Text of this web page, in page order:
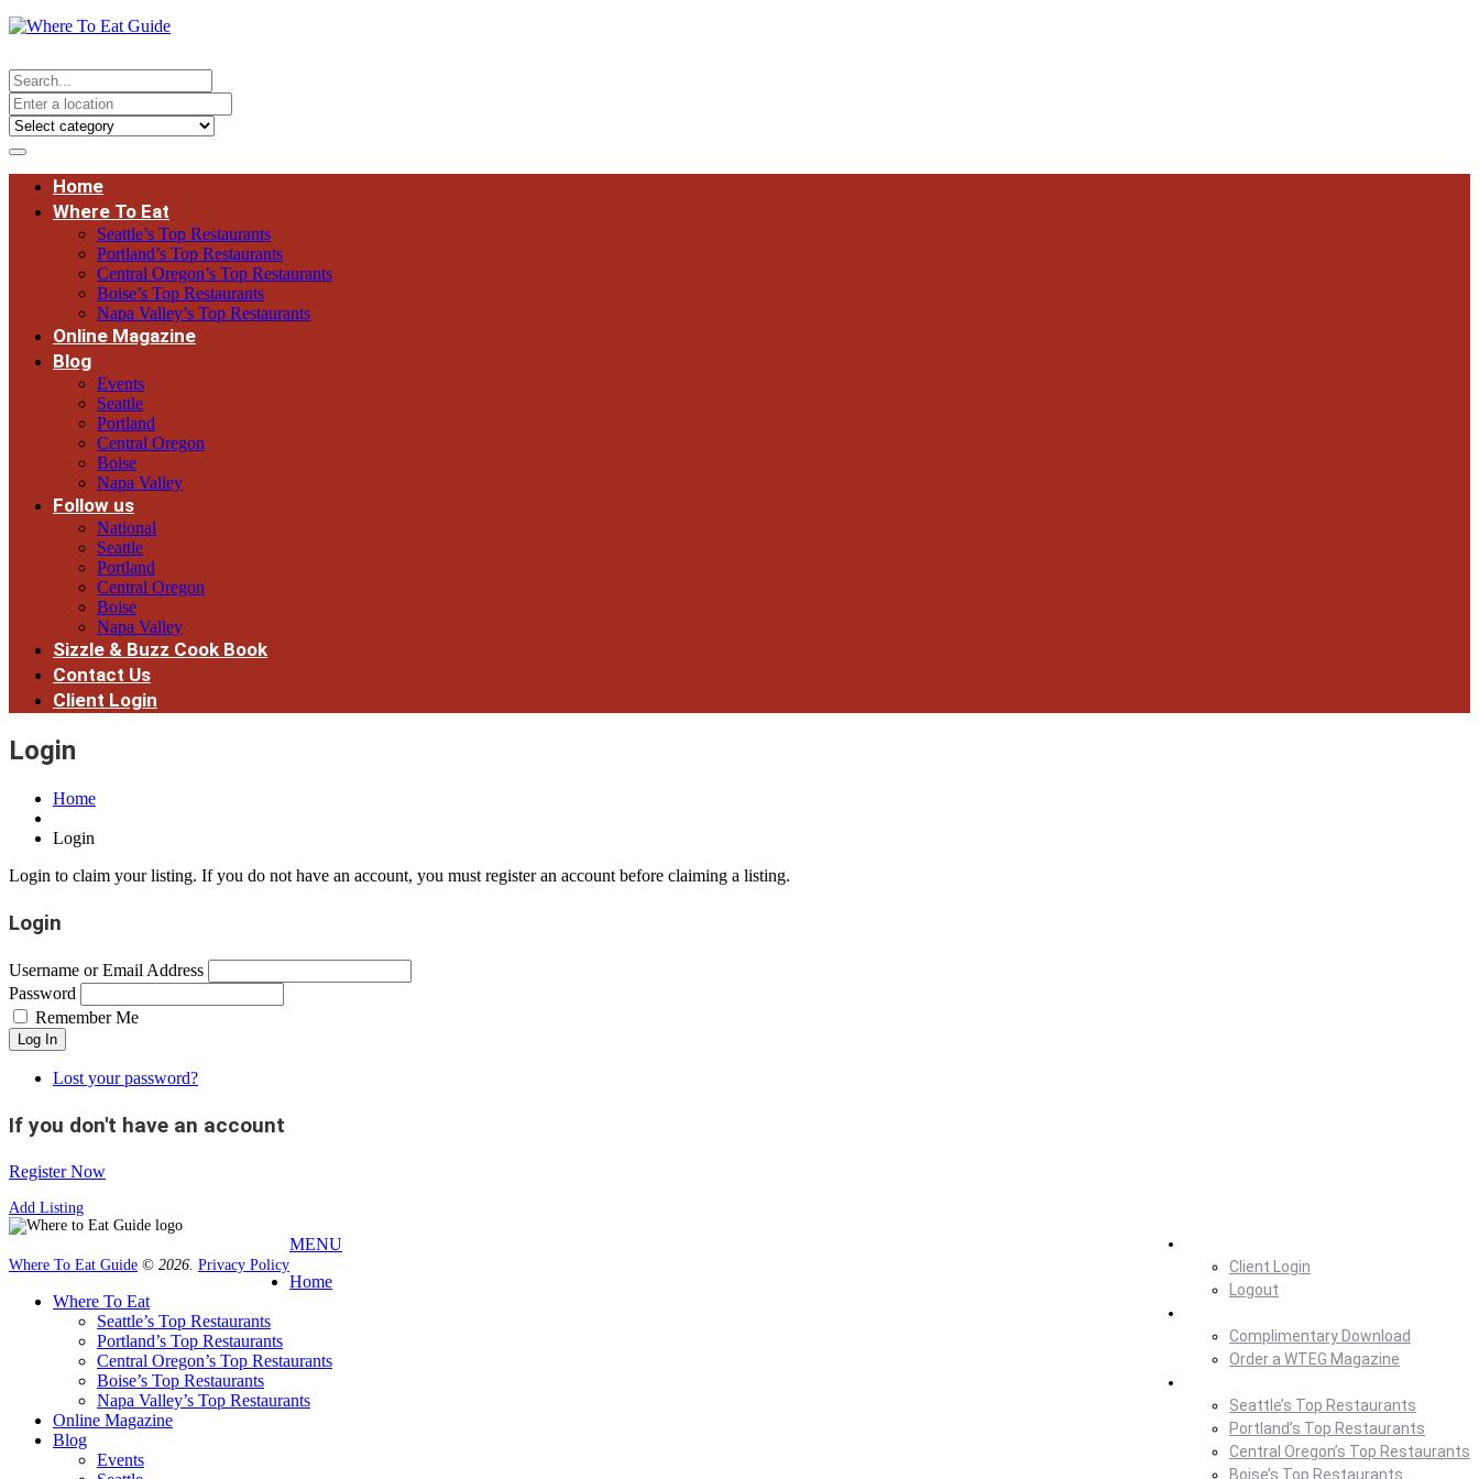
Home
Where To Eat
Seattle’s Top Restaurants
Portland’s Top Restaurants
Central Oregon’s Top Restaurants
Boise’s Top Restaurants
Napa Valley’s Top Restaurants
Online Magazine
Blog
Events
Seattle
Portland
Central Oregon
Boise
Napa Valley
Follow us
National
Seattle
Portland
Central Oregon
Boise
Napa Valley
Sizzle & Buzz Cook Book
Contact Us
Client Login
Login
Home
Login
Login to claim your listing. If you do not have an account, you must register an account before claiming a listing.
Login
Username or Email Address
Password
Remember Me
Log In
Lost your password?
If you don't have an account
Register Now
Add Listing
Where To Eat Guide © 2026. Privacy Policy
Client Login
Logout
Complimentary Download
Order a WTEG Magazine
Seattle’s Top Restaurants
Portland’s Top Restaurants
Central Oregon’s Top Restaurants
Boise’s Top Restaurants
MENU
Home
Where To Eat
Seattle’s Top Restaurants
Portland’s Top Restaurants
Central Oregon’s Top Restaurants
Boise’s Top Restaurants
Napa Valley’s Top Restaurants
Online Magazine
Blog
Events